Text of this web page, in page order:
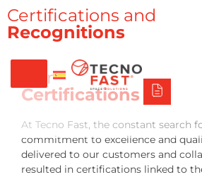
Síguenos
+56 2 27905000+56 9 3469 5135
Certifications and
Recognitions
Our
Certifications
At Tecno Fast, the constant search
commitment to excellence and
delivered to our customers and
resulted in certifications linked to